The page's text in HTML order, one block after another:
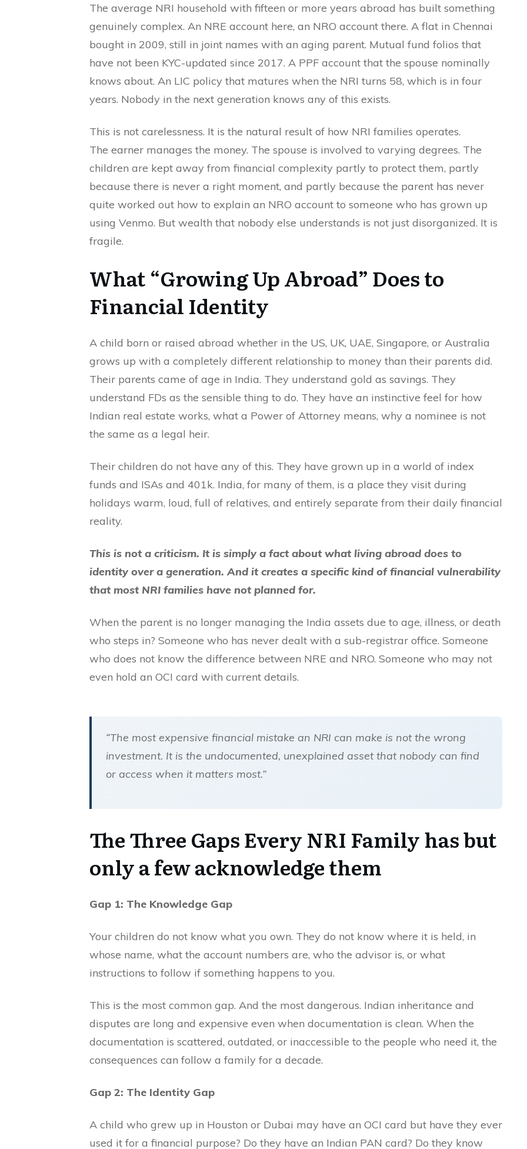
The average NRI household with fifteen or more years abroad has built something
genuinely complex. An NRE account here, an NRO account there. A flat in Chennai
bought in 2009, still in joint names with an aging parent. Mutual fund folios that
have not been KYC-updated since 2017. A PPF account that the spouse nominally
knows about. An LIC policy that matures when the NRI turns 58, which is in four
years. Nobody in the next generation knows any of this exists.
This is not carelessness. It is the natural result of how NRI families operates.
The earner manages the money. The spouse is involved to varying degrees. The
children are kept away from financial complexity partly to protect them, partly
because there is never a right moment, and partly because the parent has never
quite worked out how to explain an NRO account to someone who has grown up
using Venmo. But wealth that nobody else understands is not just disorganized. It is
fragile.
What “Growing Up Abroad” Does to
Financial Identity
A child born or raised abroad whether in the US, UK, UAE, Singapore, or Australia
grows up with a completely different relationship to money than their parents did.
Their parents came of age in India. They understand gold as savings. They
understand FDs as the sensible thing to do. They have an instinctive feel for how
Indian real estate works, what a Power of Attorney means, why a nominee is not
the same as a legal heir.
Their children do not have any of this. They have grown up in a world of index
funds and ISAs and 401k. India, for many of them, is a place they visit during
holidays warm, loud, full of relatives, and entirely separate from their daily financial
reality.
This is not a criticism. It is simply a fact about what living abroad does to
identity over a generation. And it creates a specific kind of financial vulnerability
that most NRI families have not planned for.
When the parent is no longer managing the India assets due to age, illness, or death
who steps in? Someone who has never dealt with a sub-registrar office. Someone
who does not know the difference between NRE and NRO. Someone who may not
even hold an OCI card with current details.
“The most expensive financial mistake an NRI can make is not the wrong
investment. It is the undocumented, unexplained asset that nobody can find
or access when it matters most.”
The Three Gaps Every NRI Family has but
only a few acknowledge them
Gap 1: The Knowledge Gap
Your children do not know what you own. They do not know where it is held, in
whose name, what the account numbers are, who the advisor is, or what
instructions to follow if something happens to you.
This is the most common gap. And the most dangerous. Indian inheritance and
disputes are long and expensive even when documentation is clean. When the
documentation is scattered, outdated, or inaccessible to the people who need it, the
consequences can follow a family for a decade.
Gap 2: The Identity Gap
A child who grew up in Houston or Dubai may have an OCI card but have they ever
used it for a financial purpose? Do they have an Indian PAN card? Do they know